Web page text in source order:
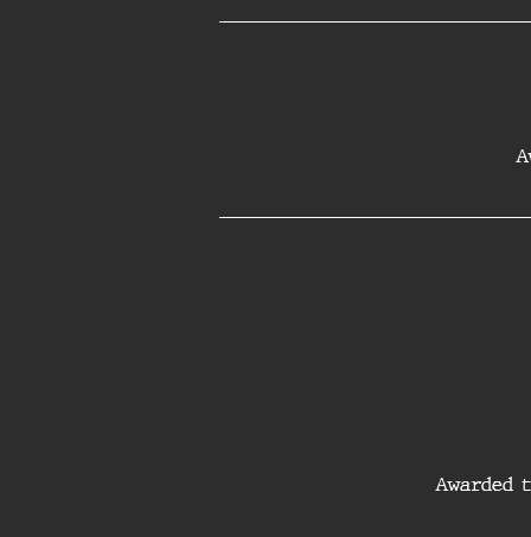
Awarded